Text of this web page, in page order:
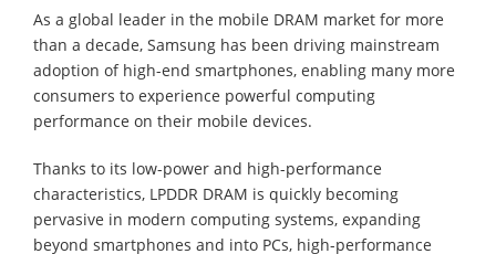
As a global leader in the mobile DRAM market for more
than a decade, Samsung has been driving mainstream
adoption of high-end smartphones, enabling many more
consumers to experience powerful computing
performance on their mobile devices.
Thanks to its low-power and high-performance
characteristics, LPDDR DRAM is quickly becoming
pervasive in modern computing systems, expanding
beyond smartphones and into PCs, high-performance